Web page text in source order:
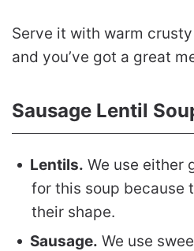
Serve it with warm
and you’ve got a great
Sausage Lentil
Lentils. We use either
for this soup because
their shape.
Sausage. We use